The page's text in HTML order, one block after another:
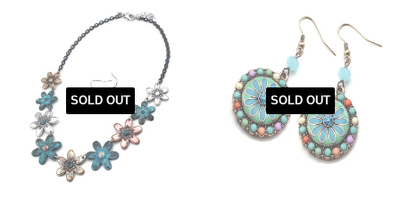
SOLD OUT SOLD OUT